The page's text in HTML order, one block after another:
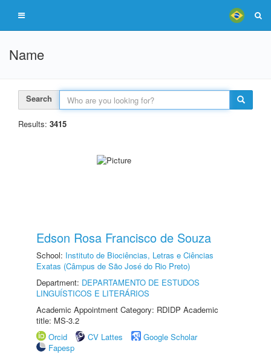
Name
Search
Results: 3415
Edson Rosa Francisco de Souza
School: Instituto de Biociências, Letras e Ciências
Exatas (Câmpus de São José do Rio Preto)
Department: DEPARTAMENTO DE ESTUDOS
LINGUÍSTICOS E LITERÁRIOS
Academic Appointment Category: RDIDP Academic
title: MS-3.2
Orcid
CV Lattes
Google Scholar
Fapesp